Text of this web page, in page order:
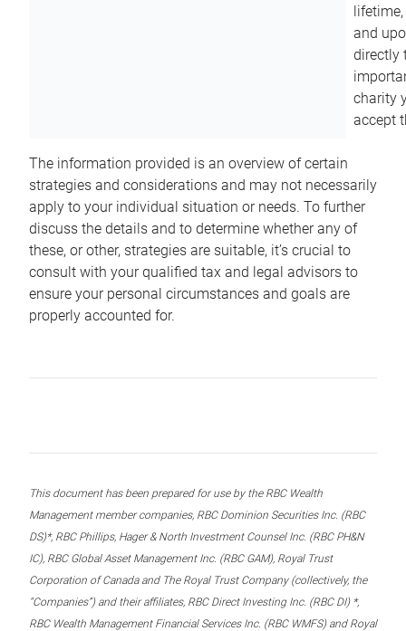
and
directly
charity
accept
The information provided is an overview of certain
strategies and considerations and may not necessarily
apply to your individual situation or needs. To further
discuss the details and to determine whether any of
these, or other, strategies are suitable, it’s crucial to
consult with your qualified tax and legal advisors to
ensure your personal circumstances and goals are
properly accounted for.
This document has been prepared for use by the RBC Wealth
Management member companies, RBC Dominion Securities Inc. (RBC
DS)*, RBC Phillips, Hager & North Investment Counsel Inc. (RBC PH&N
IC), RBC Global Asset Management Inc. (RBC GAM), Royal Trust
Corporation of Canada and The Royal Trust Company (collectively, the
“Companies”) and their affiliates, RBC Direct Investing Inc. (RBC DI) *,
RBC Wealth Management Financial Services Inc. (RBC WMFS) and Royal